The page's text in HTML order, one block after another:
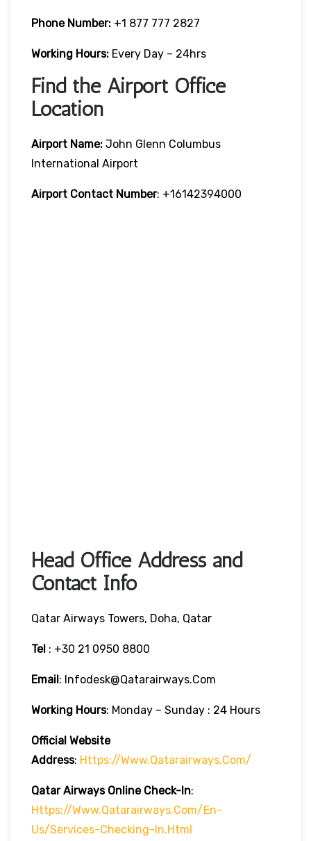
Phone Number: +1 877 777 2827
Working Hours: Every Day – 24hrs
Find the Airport Office
Location
Airport Name: John Glenn Columbus
International Airport
Airport Contact Number: +16142394000
Head Office Address and
Contact Info
Qatar Airways Towers, Doha, Qatar
Tel : +30 21 0950 8800
Email: Infodesk@qatarairways.com
Working Hours: Monday – Sunday : 24 Hours
Official Website
Address: Https://www.qatarairways.com/
Qatar Airways Online Check-In:
Https://www.qatarairways.com/en-
Us/services-Checking-In.html